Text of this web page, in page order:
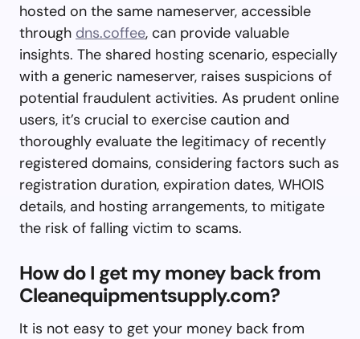
hosted on the same nameserver, accessible
through dns.coffee, can provide valuable
insights. The shared hosting scenario, especially
with a generic nameserver, raises suspicions of
potential fraudulent activities. As prudent online
users, it’s crucial to exercise caution and
thoroughly evaluate the legitimacy of recently
registered domains, considering factors such as
registration duration, expiration dates, WHOIS
details, and hosting arrangements, to mitigate
the risk of falling victim to scams.
How do I get my money back from
Cleanequipmentsupply.com?
It is not easy to get your money back from